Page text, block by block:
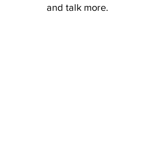
and talk more.